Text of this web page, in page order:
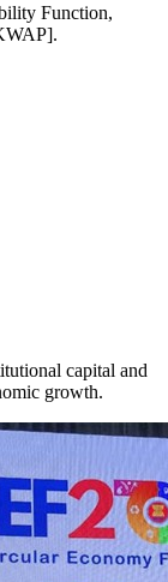
Function,
capital and
growth.